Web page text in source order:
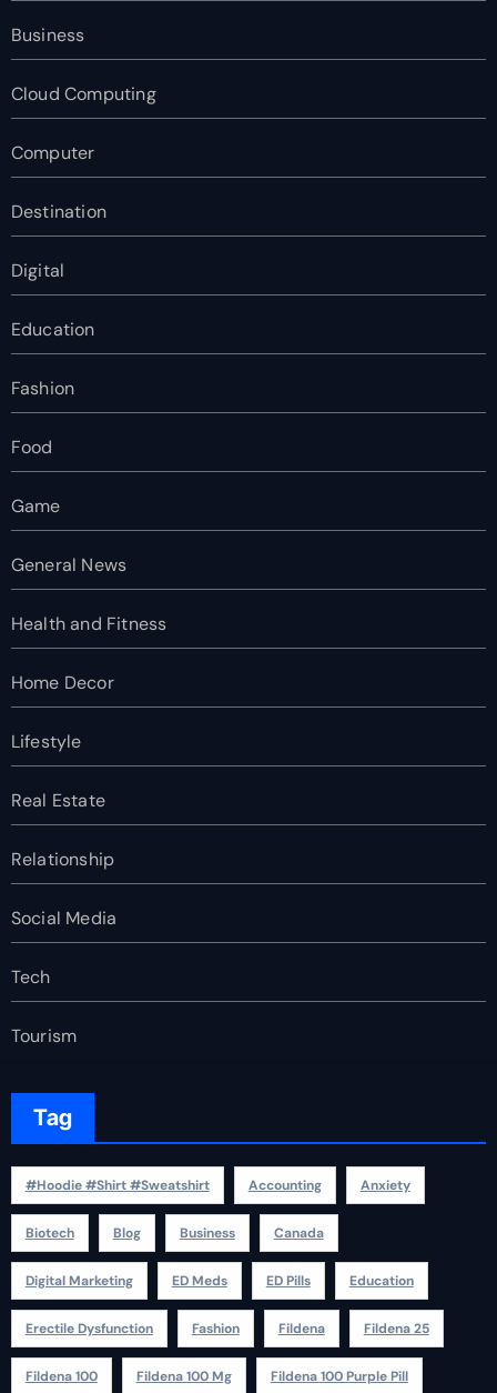
Business
Cloud Computing
Computer
Destination
Digital
Education
Fashion
Food
Game
General News
Health and Fitness
Home Decor
Lifestyle
Real Estate
Relationship
Social Media
Tech
Tourism
Tag
#Hoodie #Shirt #Sweatshirt Accounting Anxiety
Biotech Blog Business Canada
Digital Marketing ED Meds ED Pills Education
Erectile Dysfunction Fashion Fildena Fildena 25
Fildena 100 Fildena 100 Mg Fildena 100 Purple Pill